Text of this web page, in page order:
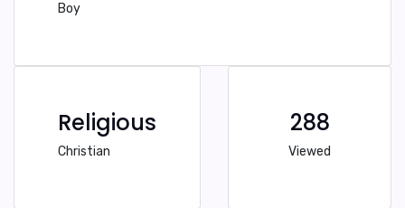
Boy
Religious
Christian
288
Viewed